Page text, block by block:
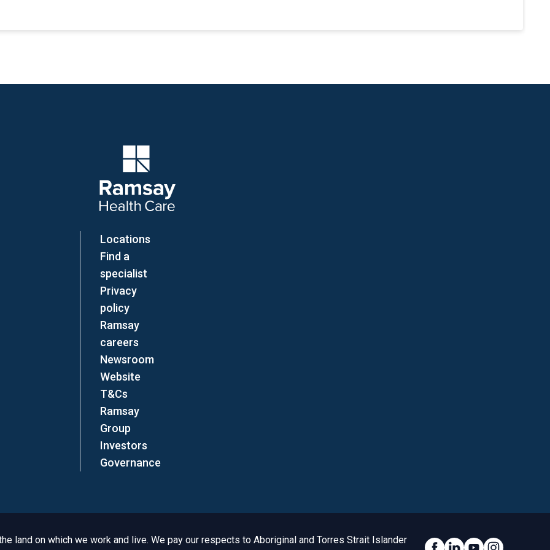
Locations
Find a
specialist
Privacy
policy
Ramsay
careers
Newsroom
Website
T&Cs
Ramsay
Group
Investors
Governance
land on which we work and live. We pay our respects to Aboriginal and Torres Strait Islander